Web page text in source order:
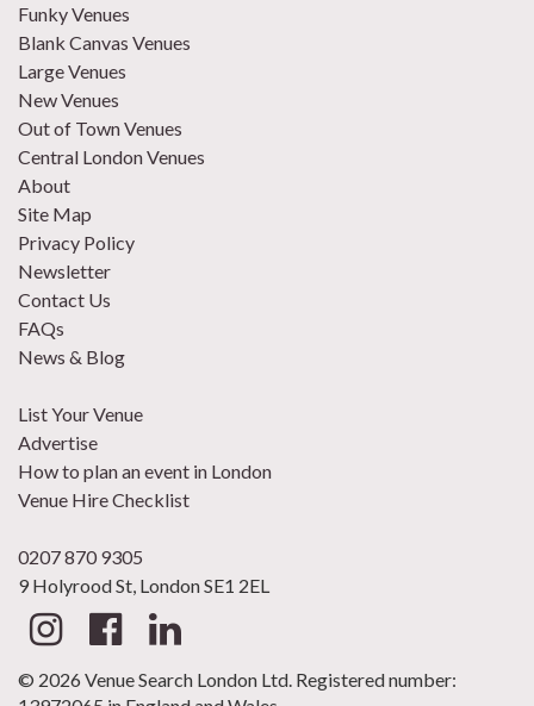
Funky Venues
Blank Canvas Venues
Large Venues
New Venues
Out of Town Venues
Central London Venues
About
Site Map
Privacy Policy
Newsletter
Contact Us
FAQs
News & Blog
List Your Venue
Advertise
How to plan an event in London
Venue Hire Checklist
0207 870 9305
9 Holyrood St, London SE1 2EL
© 2026 Venue Search London Ltd. Registered number: